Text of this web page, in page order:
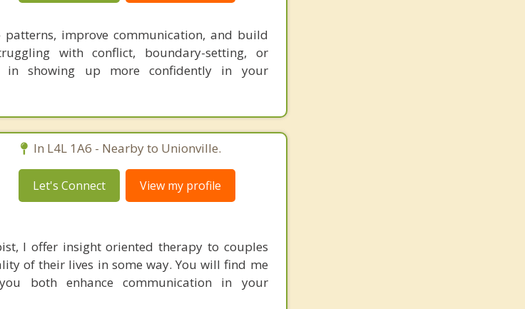
improve communication, and build
with conflict, boundary-setting, or
in showing up more confidently in your
In L4L 1A6 - Nearby to Unionville.
Let's Connect View my profile
I offer insight oriented therapy to couples
of their lives in some way. You will find me
both enhance communication in your